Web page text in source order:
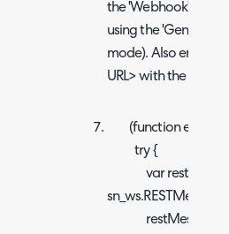
the 'Webhook'
using the 'Generate'
mode). Also ensure
URL> with the URL
(function
try {
var